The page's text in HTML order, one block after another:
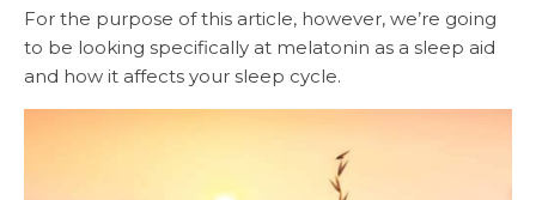
For the purpose of this article, however, we’re going
to be looking specifically at melatonin as a sleep aid
and how it affects your sleep cycle.